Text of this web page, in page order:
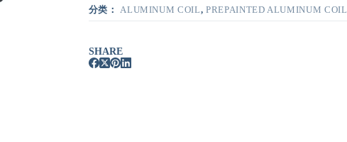
分类：ALUMINUM COIL, PREPAINTED ALUMINUM COIL
SHARE